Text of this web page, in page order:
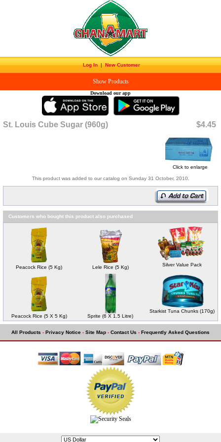
Log In|New Customer
Show Products
Download our app
St. Louis Cube Sugar (960g) $4.45
Click to enlarge
This product was added to our catalog on Sunday 31 October, 2010.
Customers who bought this product also purchased
Peacock Rice (5 Kg) Lele Rice (5 Kg) Silver Value Pack
Peacock Rice (5 X 5 Kg) Sprite (6 X 1.5 Litre)
Starkist Tuna Chunks (170g)
All Products - Privacy Notice - Site Map - Contact Us - Frequently Asked Questions